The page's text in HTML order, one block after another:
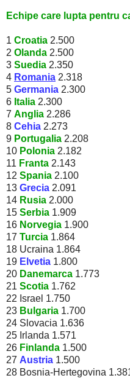
Echipe care lupta pentru
1 Croatia 2.500
2 Olanda 2.500
3 Suedia 2.350
4 Romania 2.318
5 Germania 2.300
6 Italia 2.300
7 Anglia 2.286
8 Cehia 2.273
9 Portugalia 2.208
10 Polonia 2.182
11 Franta 2.143
12 Spania 2.100
13 Grecia 2.091
14 Rusia 2.000
15 Serbia 1.909
16 Norvegia 1.900
17 Turcia 1.864
18 Ucraina 1.864
19 Elvetia 1.800
20 Danemarca 1.773
21 Scotia 1.762
22 Israel 1.750
23 Bulgaria 1.700
24 Slovacia 1.636
25 Irlanda 1.571
26 Finlanda 1.500
27 Austria 1.500
28 Bosnia-Hertegovina